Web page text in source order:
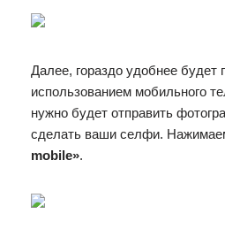
Далее, гораздо удобнее будет
использованием мобильного
нужно будет отправить
сделать ваши селфи.
mobile».